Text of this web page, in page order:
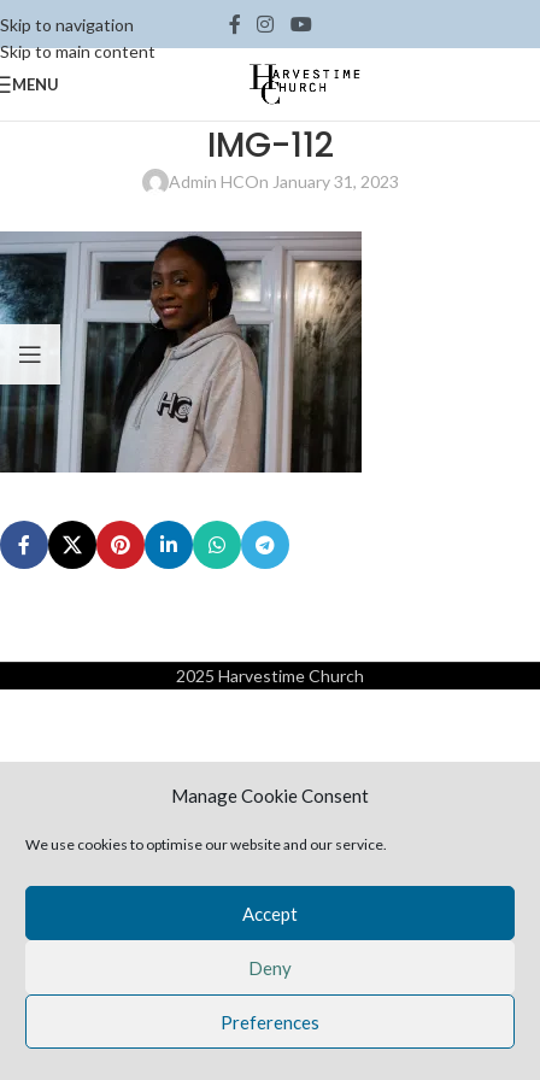
Manage Cookie Consent
We use cookies to optimise our website and our service.
Accept
Deny
Preferences
Skip to navigation
Skip to main content
MENU
IMG-112
Admin HCOn January 31, 2023
2025 Harvestime Church